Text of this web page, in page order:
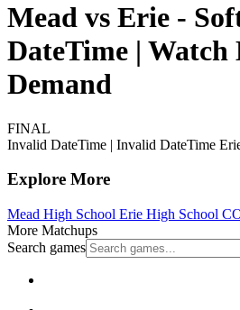
Mead vs Erie -
DateTime |
Demand
FINAL
Invalid DateTime | Invalid DateTime
Explore More
Mead High School Erie High School
More Matchups
Search games